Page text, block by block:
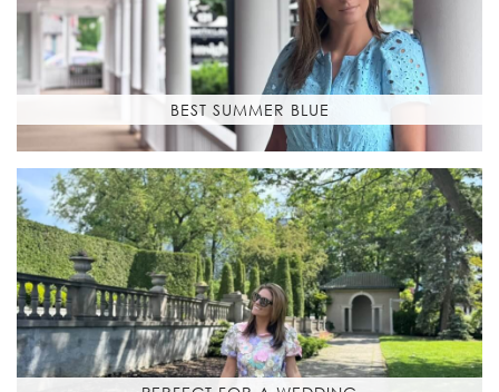
BEST SUMMER BLUE